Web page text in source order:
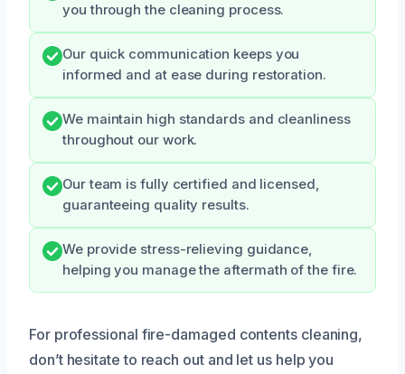
you through the cleaning process.
Our quick communication keeps you
informed and at ease during restoration.
We maintain high standards and cleanliness
throughout our work.
Our team is fully certified and licensed,
guaranteeing quality results.
We provide stress-relieving guidance,
helping you manage the aftermath of the fire.
For professional fire-damaged contents cleaning,
don’t hesitate to reach out and let us help you